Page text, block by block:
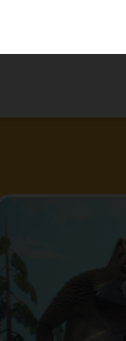
her unique and
her